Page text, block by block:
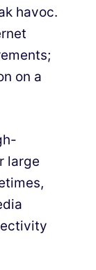
havoc.
on a
large